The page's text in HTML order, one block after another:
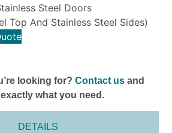
Steel Doors
Top And Stainless Steel Sides)
looking for?Contact us and
what you need.
DETAILS